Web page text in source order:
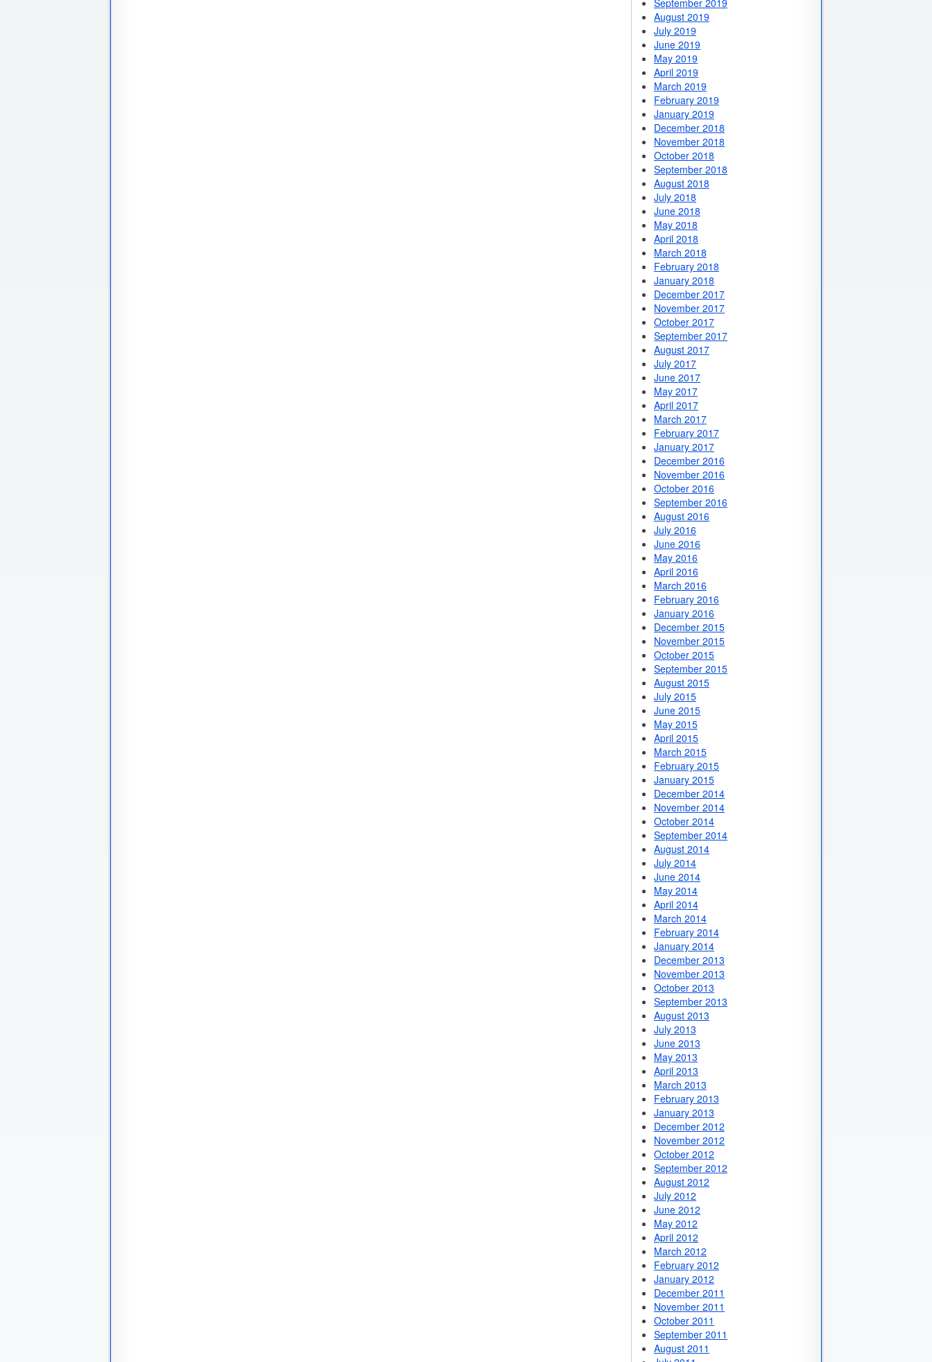
September 2019
August 2019
July 2019
June 2019
May 2019
April 2019
March 2019
February 2019
January 2019
December 2018
November 2018
October 2018
September 2018
August 2018
July 2018
June 2018
May 2018
April 2018
March 2018
February 2018
January 2018
December 2017
November 2017
October 2017
September 2017
August 2017
July 2017
June 2017
May 2017
April 2017
March 2017
February 2017
January 2017
December 2016
November 2016
October 2016
September 2016
August 2016
July 2016
June 2016
May 2016
April 2016
March 2016
February 2016
January 2016
December 2015
November 2015
October 2015
September 2015
August 2015
July 2015
June 2015
May 2015
April 2015
March 2015
February 2015
January 2015
December 2014
November 2014
October 2014
September 2014
August 2014
July 2014
June 2014
May 2014
April 2014
March 2014
February 2014
January 2014
December 2013
November 2013
October 2013
September 2013
August 2013
July 2013
June 2013
May 2013
April 2013
March 2013
February 2013
January 2013
December 2012
November 2012
October 2012
September 2012
August 2012
July 2012
June 2012
May 2012
April 2012
March 2012
February 2012
January 2012
December 2011
November 2011
October 2011
September 2011
August 2011